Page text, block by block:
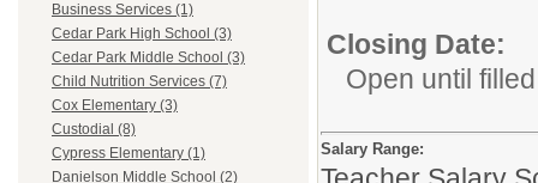
Business Services (1)
Cedar Park High School (3)
Cedar Park Middle School (3)
Child Nutrition Services (7)
Cox Elementary (3)
Custodial (8)
Cypress Elementary (1)
Danielson Middle School (2)
Closing Date:
Open until filled
Salary Range: